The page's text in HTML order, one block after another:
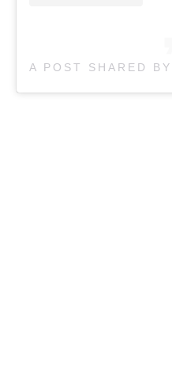
A POST SHARED BY